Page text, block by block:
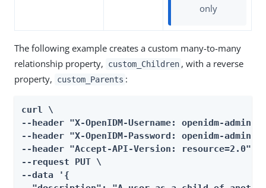
only
The following example creates a custom many-to-many
relationship property,
custom_Children , with a reverse
property,
custom_Parents :
curl \
--header "X-OpenIDM-Username: openidm-admin"
--header "X-OpenIDM-Password: openidm-admin"
--header "Accept-API-Version: resource=2.0" \
--request PUT \
--data '{